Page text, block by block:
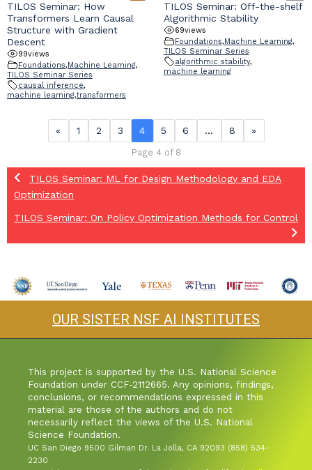
TILOS Seminar: How
Transformers Learn Causal
Structure with Gradient
Descent
99views
Foundations,Machine Learning,
TILOS Seminar Series
causal inference,
machine learning,transformers
TILOS Seminar: Off-the-shelf
Algorithmic Stability
69views
Foundations,Machine Learning,
TILOS Seminar Series
algorithmic stability,
machine learning
« 1 2 3 4 5 6 … 8 »
Page 4 of 8
TILOS Seminar: ML for Design Methodology and EDA
Optimization
TILOS Seminar: On Policy Optimization Methods for Control
OUR SISTER NSF AI INSTITUTES
This project is supported by the U.S. National Science
Foundation under CCF-2112665. Any opinions, findings,
conclusions, or recommendations expressed in this
material are those of the authors and do not
necessarily reflect the views of the U.S. National
Science Foundation.
UC San Diego 9500 Gilman Dr. La Jolla, CA 92093 (858) 534-
2230